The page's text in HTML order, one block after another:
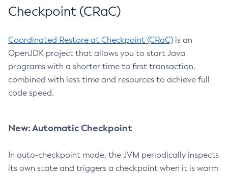
Checkpoint (CRaC)
Coordinated Restore at Checkpoint (CRaC) is an
OpenJDK project that allows you to start Java
programs with a shorter time to first transaction,
combined with less time and resources to achieve full
code speed.
New: Automatic Checkpoint
In auto-checkpoint mode, the JVM periodically inspects
its own state and triggers a checkpoint when it is warm